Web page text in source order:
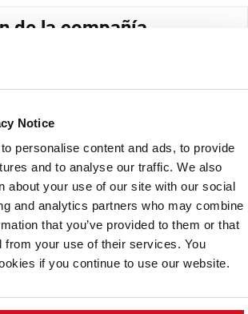
Notice
personalise content and ads, to provide
and to analyse our traffic. We also
about your use of our site with our social
and analytics partners who may combine
that you’ve provided to them or that
from your use of their services. You
if you continue to use our website.
de la compañía
third largest savory snack company in
lay (first) and Yupi (second).
share of Super Ricas in the Colombian
The company has 700 employees and
million Columbian pesos (73 million
goal of 26% growth.
of Super Ricos is only 0.6% of its
has plans to increase export in
Rica, United States (Miami, New
(Spain) targeting Colombian and Latino